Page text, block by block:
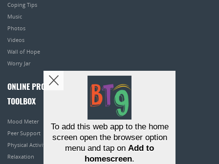
Coping Tips
Music
Photos
Videos
Wall of Hope
Worry Jar
ONLINE PROGRAMS
TOOLBOX
Mood Meter
Peer Support
Physical Activity
Relaxation
To add this web app to the home
screen open the browser option
menu and tap on Add to
homescreen.